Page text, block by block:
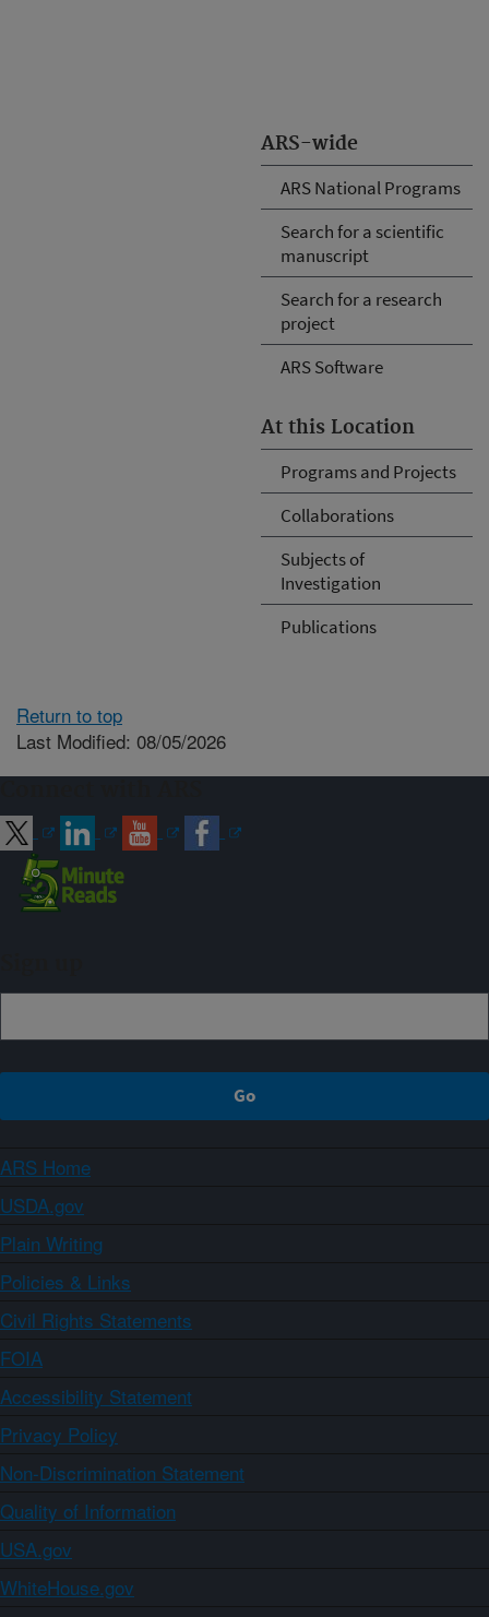
ARS-wide
ARS National Programs
Search for a scientific
manuscript
Search for a research
project
ARS Software
At this Location
Programs and Projects
Collaborations
Subjects of
Investigation
Publications
Return to top
Last Modified: 08/05/2026
ARS Home
USDA.gov
Plain Writing
Policies & Links
Civil Rights Statements
FOIA
Accessibility Statement
Privacy Policy
Non-Discrimination Statement
Quality of Information
USA.gov
WhiteHouse.gov